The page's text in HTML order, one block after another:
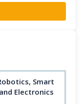
Smart
Electronics